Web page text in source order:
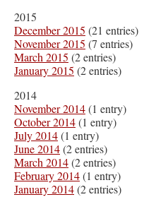
2015
December 2015 (21 entries)
November 2015 (7 entries)
March 2015 (2 entries)
January 2015 (2 entries)
2014
November 2014(1 entry)
October 2014(1 entry)
July 2014(1 entry)
June 2014(2 entries)
March 2014(2 entries)
February 2014(1 entry)
January 2014(2 entries)